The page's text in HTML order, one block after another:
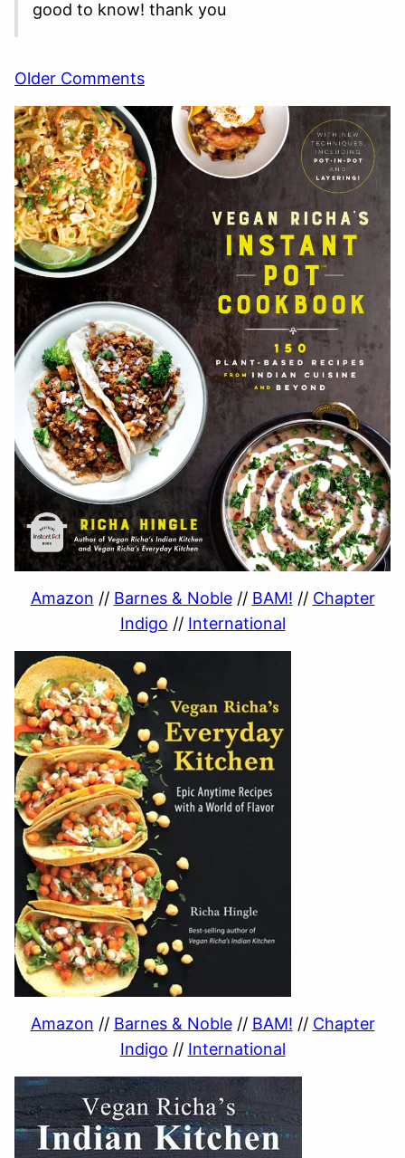
good to know! thank you
Comment
navigation
Older Comments
Amazon // Barnes & Noble// BAM! // Chapter
Indigo // International
Amazon // Barnes & Noble// BAM! // Chapter
Indigo // International